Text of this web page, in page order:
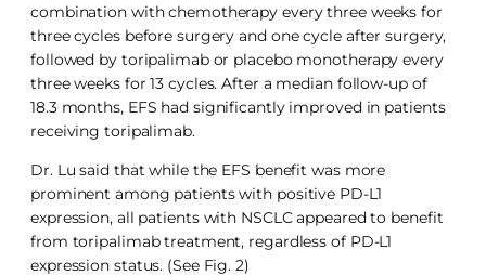
combination with chemotherapy every three weeks for
three cycles before surgery and one cycle after surgery,
followed by toripalimab or placebo monotherapy every
three weeks for 13 cycles. After a median follow-up of
18.3 months, EFS had significantly improved in patients
receiving toripalimab.
Dr. Lu said that while the EFS benefit was more
prominent among patients with positive PD-L1
expression, all patients with NSCLC appeared to benefit
from toripalimab treatment, regardless of PD-L1
expression status. (See Fig. 2)